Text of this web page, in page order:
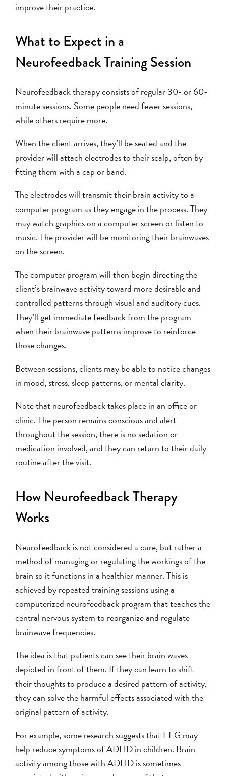
improve their practice.
What to Expect in a
Neurofeedback Training Session
Neurofeedback therapy consists of regular 30- or 60-
minute sessions. Some people need fewer sessions,
while others require more.
When the client arrives, they’ll be seated and the
provider will attach electrodes to their scalp, often by
fitting them with a cap or band.
The electrodes will transmit their brain activity to a
computer program as they engage in the process. They
may watch graphics on a computer screen or listen to
music. The provider will be monitoring their brainwaves
on the screen.
The computer program will then begin directing the
client’s brainwave activity toward more desirable and
controlled patterns through visual and auditory cues.
They’ll get immediate feedback from the program
when their brainwave patterns improve to reinforce
those changes.
Between sessions, clients may be able to notice changes
in mood, stress, sleep patterns, or mental clarity.
Note that neurofeedback takes place in an office or
clinic. The person remains conscious and alert
throughout the session, there is no sedation or
medication involved, and they can return to their daily
routine after the visit.
How Neurofeedback Therapy
Works
Neurofeedback is not considered a cure, but rather a
method of managing or regulating the workings of the
brain so it functions in a healthier manner. This is
achieved by repeated training sessions using a
computerized neurofeedback program that teaches the
central nervous system to reorganize and regulate
brainwave frequencies.
The idea is that patients can see their brain waves
depicted in front of them. If they can learn to shift
their thoughts to produce a desired pattern of activity,
they can solve the harmful effects associated with the
original pattern of activity.
For example, some research suggests that EEG may
help reduce symptoms of ADHD in children. Brain
activity among those with ADHD is sometimes